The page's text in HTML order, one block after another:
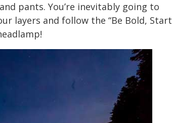
pants. You’re inevitably going to
layers and follow the “Be Bold, Start